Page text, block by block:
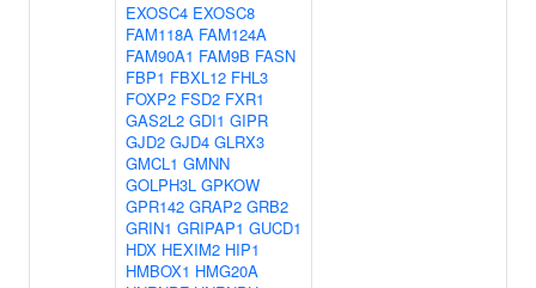
EXOSC4 EXOSC8
FAM118A FAM124A
FAM90A1 FAM9B FASN
FBP1 FBXL12 FHL3
FOXP2 FSD2 FXR1
GAS2L2 GDI1 GIPR
GJD2 GJD4 GLRX3
GMCL1 GMNN
GOLPH3L GPKOW
GPR142 GRAP2 GRB2
GRIN1 GRIPAP1 GUCD1
HDX HEXIM2 HIP1
HMBOX1 HMG20A